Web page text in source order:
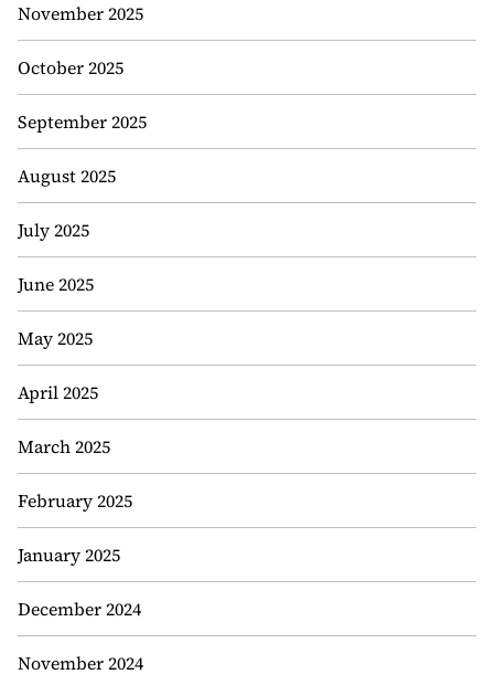
November 2025
October 2025
September 2025
August 2025
July 2025
June 2025
May 2025
April 2025
March 2025
February 2025
January 2025
December 2024
November 2024